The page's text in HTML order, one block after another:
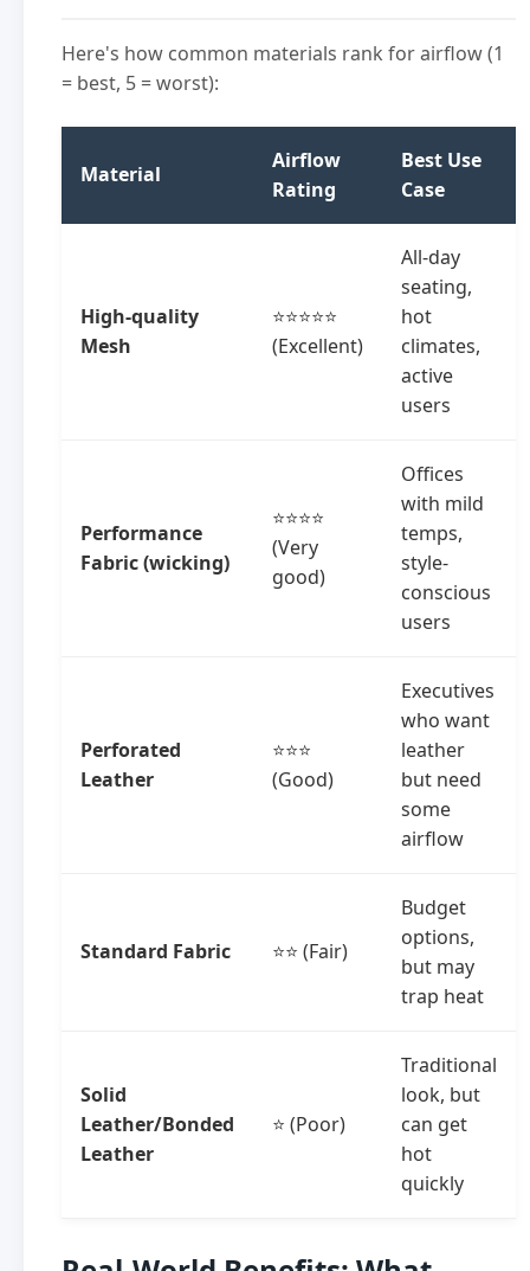
Here's how common materials rank for airflow (1
= best, 5 = worst):
Material
Airflow
Rating
Best Use
Case
High-quality
Mesh
⭐⭐⭐⭐⭐
(Excellent)
All-day
seating,
hot
climates,
active
users
Performance
Fabric (wicking)
⭐⭐⭐⭐
(Very
good)
Offices
with mild
temps,
style-
conscious
users
Perforated
Leather
⭐⭐⭐
(Good)
Executives
who want
leather
but need
some
airflow
Standard Fabric ⭐⭐ (Fair)
Budget
options,
but may
trap heat
Solid
Leather/Bonded
Leather
⭐ (Poor)
Traditional
look, but
can get
hot
quickly